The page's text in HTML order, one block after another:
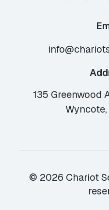
135 Greenwood
© 2026 Chariot